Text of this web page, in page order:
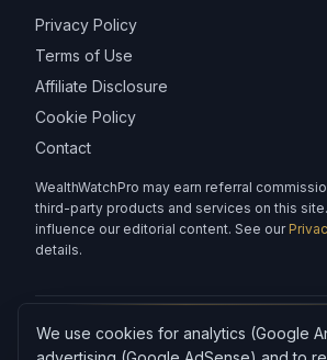
Privacy Policy
Terms of Use
Affiliate Disclosure
Cookie Policy
Contact
WealthWatchPro may earn referral
third-party products and services on this
influence our editorial content. See our
details.
Articles on WealthWatchPro are produced
reviewed for accuracy.
We use cookies for analytics (Google